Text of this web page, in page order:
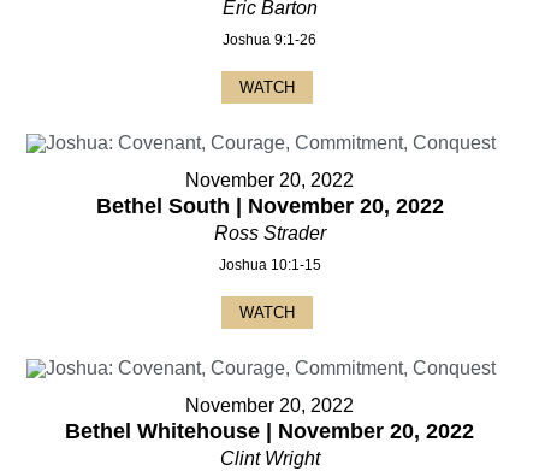
Eric Barton
Joshua 9:1-26
WATCH
November 20, 2022
Bethel South | November 20, 2022
Ross Strader
Joshua 10:1-15
WATCH
November 20, 2022
Bethel Whitehouse | November 20, 2022
Clint Wright